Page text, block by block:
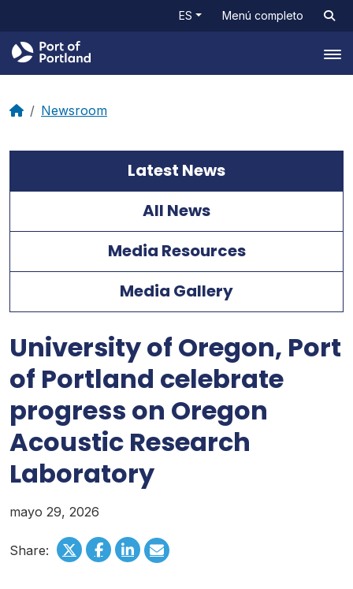
ES Menú completo
Newsroom
Latest News
All News
Media Resources
Media Gallery
University of Oregon, Port
of Portland celebrate
progress on Oregon
Acoustic Research
Laboratory
mayo 29, 2026
Share: